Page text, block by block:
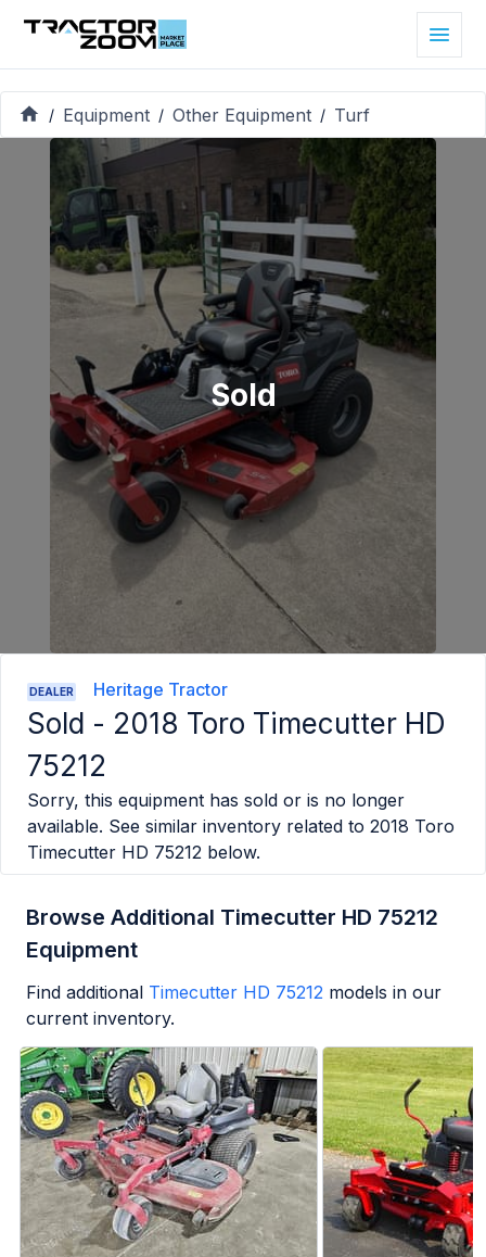
/ Equipment / Other Equipment / Turf
Sold
DEALER Heritage Tractor
Sold - 2018 Toro Timecutter HD
75212
Sorry, this equipment has sold or is no longer
available. See similar inventory related to 2018 Toro
Timecutter HD 75212 below.
Browse Additional Timecutter HD 75212
Equipment
Find additional Timecutter HD 75212 models in our
current inventory.